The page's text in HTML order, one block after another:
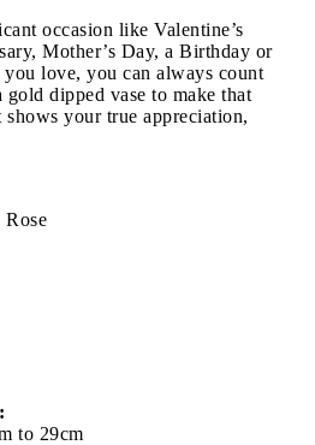
occasion like Valentine’s
Mother’s Day, a Birthday or
love, you can always count
dipped vase to make that
shows your true appreciation,
to 29cm